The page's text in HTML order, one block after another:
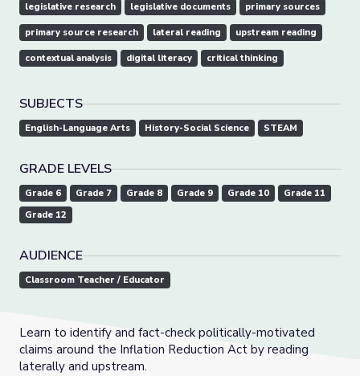
legislative research legislative documents primary sources
primary source research lateral reading upstream reading
contextual analysis digital literacy critical thinking
SUBJECTS
English-Language Arts History-Social Science STEAM
GRADE LEVELS
Grade 6 Grade 7 Grade 8 Grade 9 Grade 10
Grade 11
Grade 12
AUDIENCE
Classroom Teacher / Educator
Learn to identify and fact-check politically-motivated
claims around the Inflation Reduction Act by reading
laterally and upstream.